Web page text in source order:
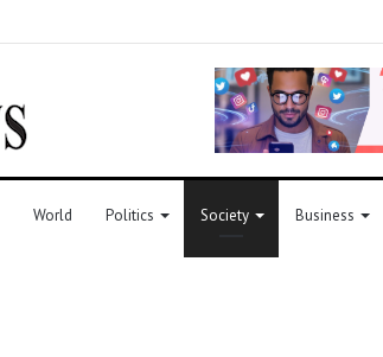
World Politics Society Business